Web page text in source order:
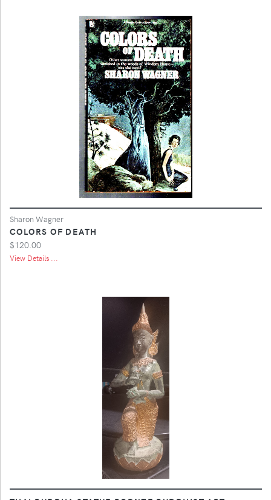
Sharon Wagner
COLORS OF DEATH
$120.00
View Details ...